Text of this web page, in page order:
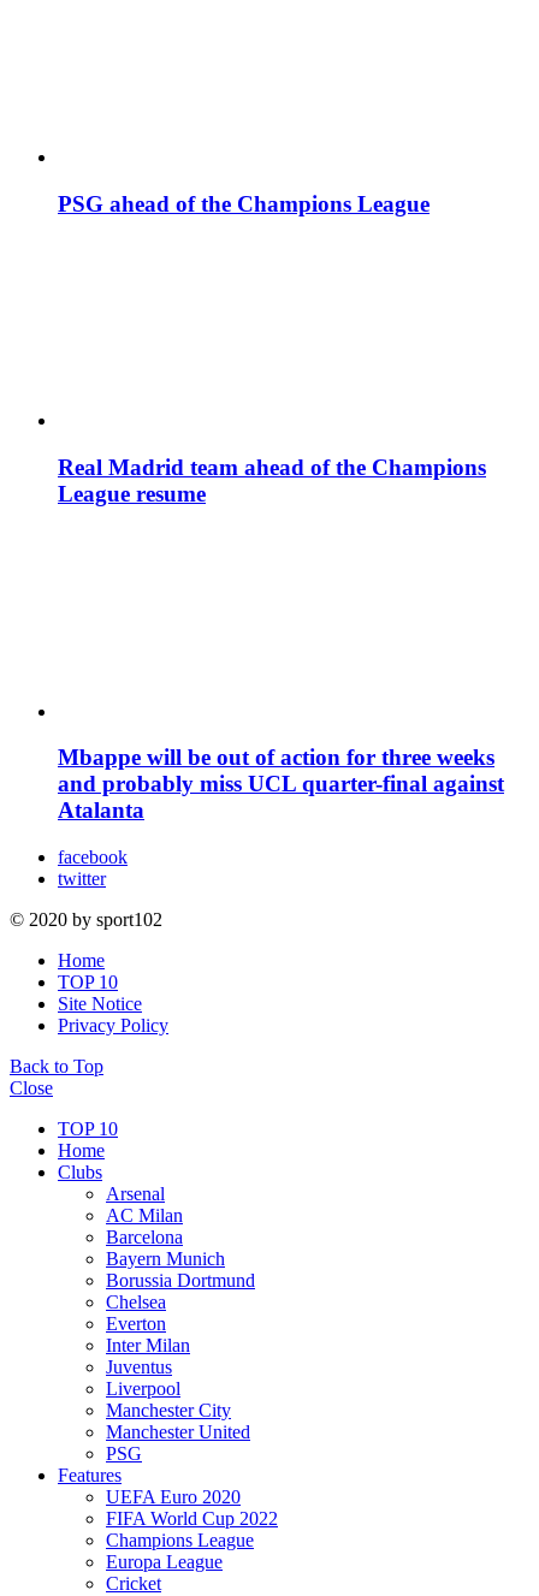
PSG ahead of the Champions League
Real Madrid team ahead of the Champions
League resume
Mbappe will be out of action for three weeks
and probably miss UCL quarter-final against
Atalanta
facebook
twitter
© 2020 by sport102
Home
TOP 10
Site Notice
Privacy Policy
Back to Top
Close
TOP 10
Home
Clubs
Arsenal
AC Milan
Barcelona
Bayern Munich
Borussia Dortmund
Chelsea
Everton
Inter Milan
Juventus
Liverpool
Manchester City
Manchester United
PSG
Features
UEFA Euro 2020
FIFA World Cup 2022
Champions League
Europa League
Cricket